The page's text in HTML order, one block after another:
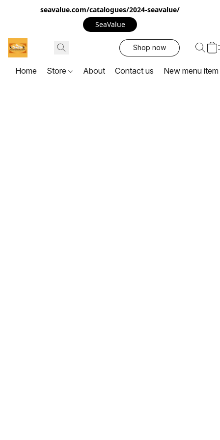
seavalue.com/catalogues/2024-seavalue/
SeaValue
Shop now
Home Store About Contact us New menu item